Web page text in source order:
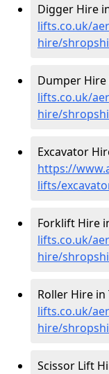
Digger Hire
lifts.co.uk/
hire/
Dumper Hire
lifts.co.uk/
hire/
Excavator
https://
lifts/
Forklift Hire
lifts.co.uk/
hire/
Roller Hire in
lifts.co.uk/
hire/
Scissor Lift